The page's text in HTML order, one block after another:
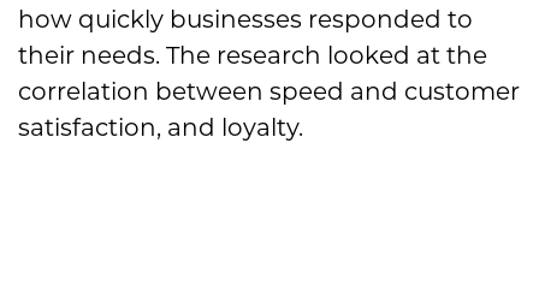
how quickly businesses responded to
their needs. The research looked at the
correlation between speed and customer
satisfaction, and loyalty.